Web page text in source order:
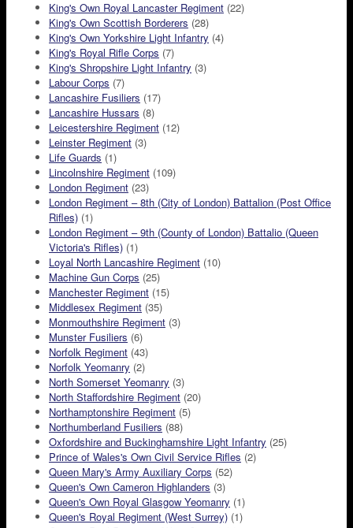
King's Own Royal Lancaster Regiment (22)
King's Own Scottish Borderers (28)
King's Own Yorkshire Light Infantry (4)
King's Royal Rifle Corps (7)
King's Shropshire Light Infantry (3)
Labour Corps (7)
Lancashire Fusiliers (17)
Lancashire Hussars (8)
Leicestershire Regiment (12)
Leinster Regiment (3)
Life Guards (1)
Lincolnshire Regiment (109)
London Regiment (23)
London Regiment – 8th (City of London) Battalion (Post Office
Rifles) (1)
London Regiment – 9th (County of London) Battalio (Queen
Victoria's Rifles) (1)
Loyal North Lancashire Regiment (10)
Machine Gun Corps (25)
Manchester Regiment (15)
Middlesex Regiment (35)
Monmouthshire Regiment (3)
Munster Fusiliers (6)
Norfolk Regiment (43)
Norfolk Yeomanry (2)
North Somerset Yeomanry (3)
North Staffordshire Regiment (20)
Northamptonshire Regiment (5)
Northumberland Fusiliers (88)
Oxfordshire and Buckinghamshire Light Infantry (25)
Prince of Wales's Own Civil Service Rifles (2)
Queen Mary's Army Auxiliary Corps (52)
Queen's Own Cameron Highlanders (3)
Queen's Own Royal Glasgow Yeomanry (1)
Queen's Royal Regiment (West Surrey) (1)